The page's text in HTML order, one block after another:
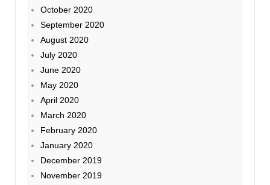
October 2020
September 2020
August 2020
July 2020
June 2020
May 2020
April 2020
March 2020
February 2020
January 2020
December 2019
November 2019